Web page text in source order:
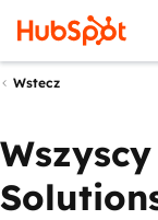
Wstecz